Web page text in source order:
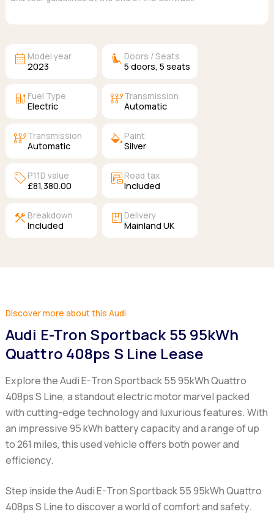
calendar_month Model year
2023 airline_seat_recline_extra Doors / Seats
5 doors, 5 seats
ev_station Fuel Type
Electric auto_transmissionTransmission
Automatic
auto_transmissionTransmission
Automatic colors Paint
Silver
sell P11D value
£81,380.00 garage_moneyRoad tax
Included
construction Breakdown
Included package Delivery
Mainland UK
Discover more about this Audi
Audi E-Tron Sportback 55 95kWh
Quattro 408ps S Line Lease
Explore the Audi E-Tron Sportback 55 95kWh Quattro
408ps S Line, a standout electric motor marvel packed
with cutting-edge technology and luxurious features. With
an impressive 95 kWh battery capacity and a range of up
to 261 miles, this used vehicle offers both power and
efficiency.
Step inside the Audi E-Tron Sportback 55 95kWh Quattro
408ps S Line to discover a world of comfort and safety.